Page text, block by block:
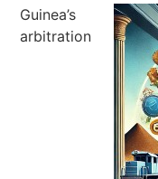
Guinea’s
arbitration